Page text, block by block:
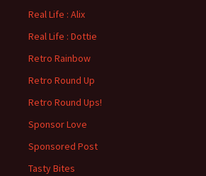
Real Life : Alix
Real Life : Dottie
Retro Rainbow
Retro Round Up
Retro Round Ups!
Sponsor Love
Sponsored Post
Tasty Bites